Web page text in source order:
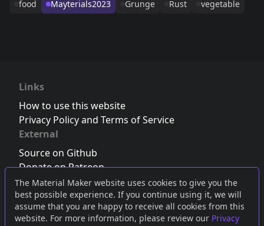
The Material Maker website uses cookies to give you the
best possible experience. If you continue using it, we will
assume that you are happy to receive all cookies from this
website. For more information, please review our Privacy
food
Mayterials2023 Grunge Rust vegetable
Links
How to use this website
Privacy Policy and Terms of Service
External
Source on Github
Donate on Patreon
Follow us on Twitter,Bluesky orMastodon
Join the Discord server